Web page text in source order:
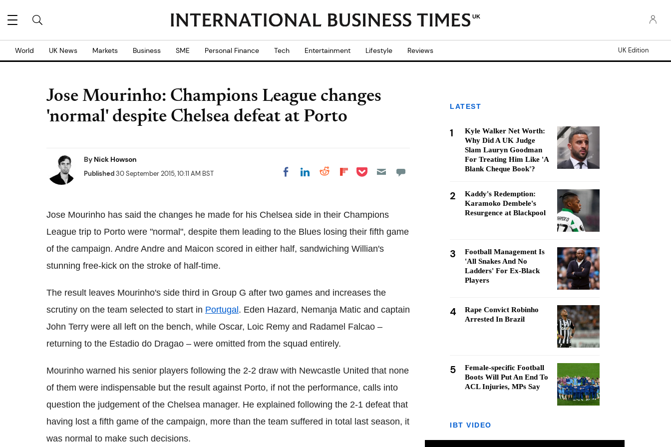
UK
World UK News Markets Business SME Personal Finance Tech Entertainment Lifestyle Reviews UK Edition
Jose Mourinho: Champions League changes
'normal' despite Chelsea defeat at Porto
By Nick Howson
Published30 September 2015, 10:11 AM BST Share on Facebook
Share on LinkedIn
Share on Reddit
Share on
Share on Pocket
Jose Mourinho has said the changes he made for his Chelsea side in their Champions
League trip to Porto were "normal", despite them leading to the Blues losing their fifth game
of the campaign. Andre Andre and Maicon scored in either half, sandwiching Willian's
stunning free-kick on the stroke of half-time.
The result leaves Mourinho's side third in Group G after two games and increases the
scrutiny on the team selected to start in Portugal . Eden Hazard, Nemanja Matic and captain
John Terry were all left on the bench, while Oscar, Loic Remy and Radamel Falcao –
returning to the Estadio do Dragao – were omitted from the squad entirely.
Mourinho warned his senior players following the 2-2 draw with Newcastle United that none
of them were indispensable but the result against Porto, if not the performance, calls into
question the judgement of the Chelsea manager. He explained following the 2-1 defeat that
having lost a fifth game of the campaign, more than the team suffered in total last season, it
was normal to make such decisions.
LATEST
1
Kyle Walker Net Worth:
Why Did A UK Judge
Slam Lauryn Goodman
For Treating Him Like 'A
Blank Cheque Book'?
2
Kaddy's Redemption:
Karamoko Dembele's
Resurgence at Blackpool
3
Football Management Is
'All Snakes And No
Ladders' For Ex-Black
Players
4
Rape Convict Robinho
Arrested In Brazil
5
Female-specific Football
Boots Will Put An End To
ACL Injuries, MPs Say
IBT VIDEO